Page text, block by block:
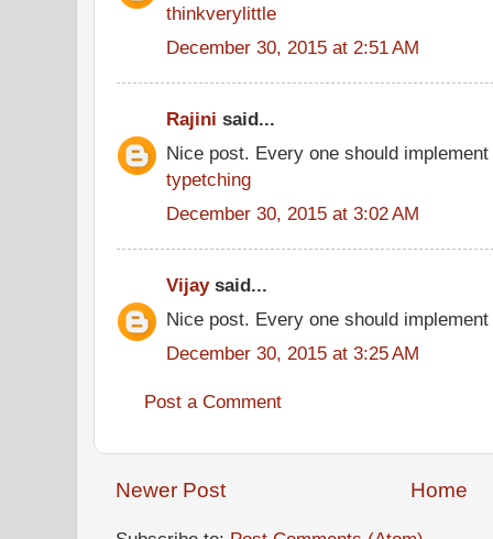
thinkverylittle
December 30, 2015 at 2:51 AM
Rajini said...
Nice post. Every one should
typetching
December 30, 2015 at 3:02 AM
Vijaysaid...
Nice post. Every one should
December 30, 2015 at 3:25 AM
Post a Comment
Newer Post Home